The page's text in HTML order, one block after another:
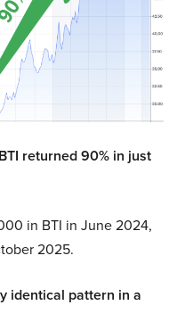
returned 90% in just
in BTI in June 2024,
2025.
identical pattern in a